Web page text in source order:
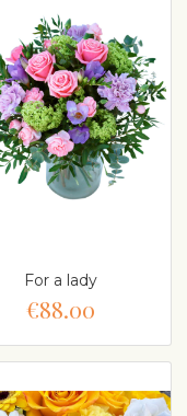
For a lady
€88.00